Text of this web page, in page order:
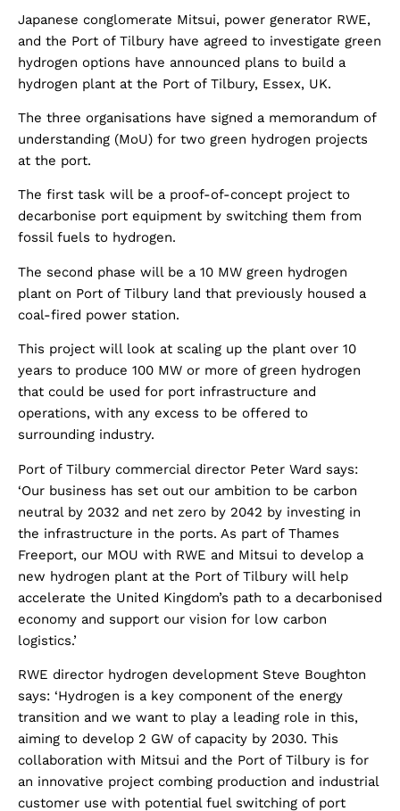
Japanese conglomerate Mitsui, power generator RWE,
and the Port of Tilbury have agreed to investigate green
hydrogen options have announced plans to build a
hydrogen plant at the Port of Tilbury, Essex, UK.
The three organisations have signed a memorandum of
understanding (MoU) for two green hydrogen projects
at the port.
The first task will be a proof-of-concept project to
decarbonise port equipment by switching them from
fossil fuels to hydrogen.
The second phase will be a 10 MW green hydrogen
plant on Port of Tilbury land that previously housed a
coal-fired power station.
This project will look at scaling up the plant over 10
years to produce 100 MW or more of green hydrogen
that could be used for port infrastructure and
operations, with any excess to be offered to
surrounding industry.
Port of Tilbury commercial director Peter Ward says:
‘Our business has set out our ambition to be carbon
neutral by 2032 and net zero by 2042 by investing in
the infrastructure in the ports. As part of Thames
Freeport, our MOU with RWE and Mitsui to develop a
new hydrogen plant at the Port of Tilbury will help
accelerate the United Kingdom’s path to a decarbonised
economy and support our vision for low carbon
logistics.’
RWE director hydrogen development Steve Boughton
says: ‘Hydrogen is a key component of the energy
transition and we want to play a leading role in this,
aiming to develop 2 GW of capacity by 2030. This
collaboration with Mitsui and the Port of Tilbury is for
an innovative project combing production and industrial
customer use with potential fuel switching of port